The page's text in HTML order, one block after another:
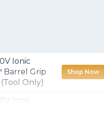
Ionic
Barrel Grip
Only)
Shop Now
Ionic